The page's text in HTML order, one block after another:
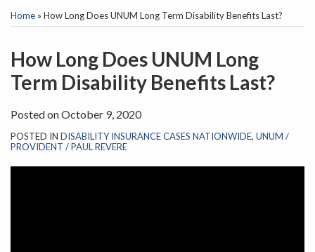
Home » How Long Does UNUM Long Term Disability Benefits Last?
How Long Does UNUM Long
Term Disability Benefits Last?
Posted onOctober 9, 2020
POSTED IN DISABILITY INSURANCE CASES NATIONWIDE, UNUM /
PROVIDENT / PAUL REVERE
this
post
this
post
this
post
this
post
on
LinkedIn
INSURANCE